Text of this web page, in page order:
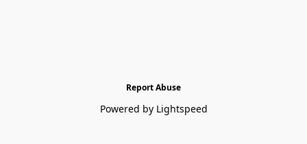
Report Abuse
Powered by Lightspeed